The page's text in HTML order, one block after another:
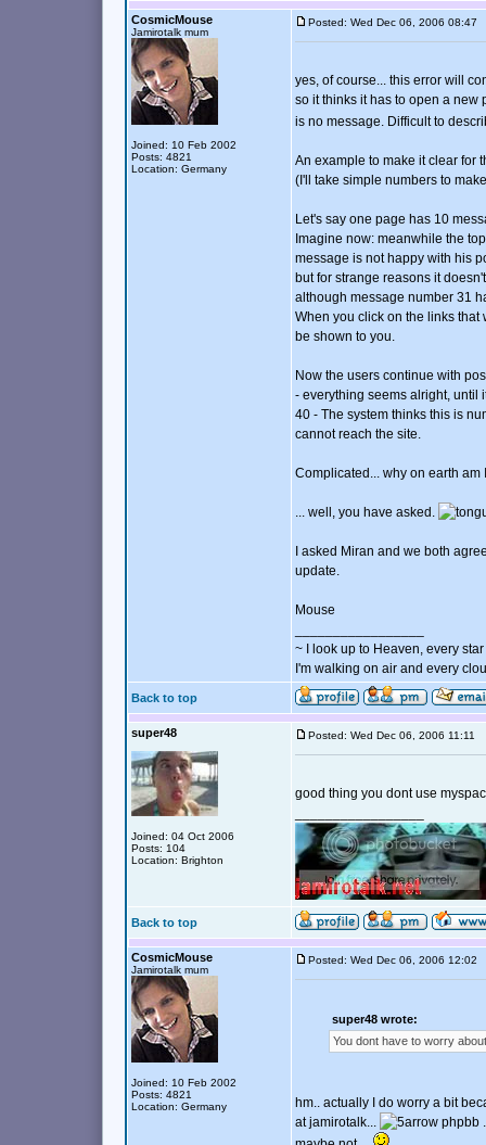
CosmicMouse
Jamirotalk mum
Joined: 10 Feb 2002
Posts: 4821
Location: Germany
Posted: Wed Dec 06, 2006 08:47
yes, of course... this error will
so it thinks it has to open a
is no message. Difficult to
An example to make it clear for
(I'll take simple numbers to
Let's say one page has 10
Imagine now: meanwhile the
message is not happy with his
but for strange reasons it
although message number 31
When you click on the links
be shown to you.
Now the users continue with
- everything seems alright, until
40 - The system thinks this is
cannot reach the site.
Complicated... why on earth
... well, you have asked.
I asked Miran and we both
update.
Mouse
~ I look up to Heaven, every
I'm walking on air and every
Back to top
super48
Joined: 04 Oct 2006
Posts: 104
Location: Brighton
Posted: Wed Dec 06, 2006 11:11
good thing you dont use
Back to top
CosmicMouse
Jamirotalk mum
Joined: 10 Feb 2002
Posts: 4821
Location: Germany
Posted: Wed Dec 06, 2006 12:02
super48 wrote:
You dont have to worry
hm.. actually I do worry a bit
at jamirotalk...
phpbb